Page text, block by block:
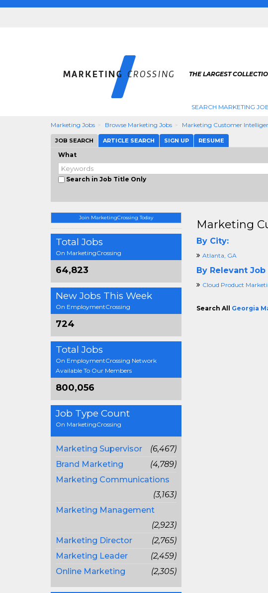
THE LARGEST
SEARCH MARKETING
Marketing Jobs Browse Marketing Jobs Marketing Customer
JOB SEARCH ARTICLE SEARCH SIGN UP RESUME
What
Search in Job Title Only
Join MarketingCrossing Today
Total Jobs
On MarketingCrossing
64,823
New Jobs This Week
On EmploymentCrossing
724
Total Jobs
On EmploymentCrossing Network
Available To Our Members
800,056
Job Type Count
On MarketingCrossing
Marketing Supervisor
(6,467)
Brand Marketing
(4,789)
Marketing Communications
(3,163)
Marketing Management
(2,923)
Marketing Director
(2,765)
Marketing Leader
(2,459)
Online Marketing
(2,305)
Marketing
By City:
Atlanta, GA
By Relevant
Cloud Product
Search All Georgia